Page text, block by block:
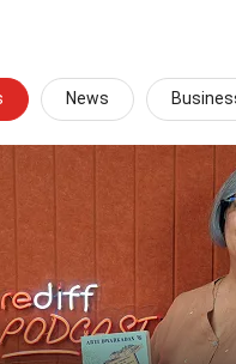
News